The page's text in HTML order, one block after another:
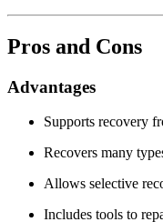
Pros and Cons
Advantages
Supports recovery
Recovers many
Allows selective
Includes tools to